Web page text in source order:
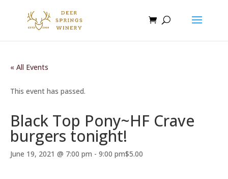
« All Events
This event has passed.
Black Top Pony~HF Crave
burgers tonight!
June 19, 2021 @ 7:00 pm - 9:00 pm$5.00